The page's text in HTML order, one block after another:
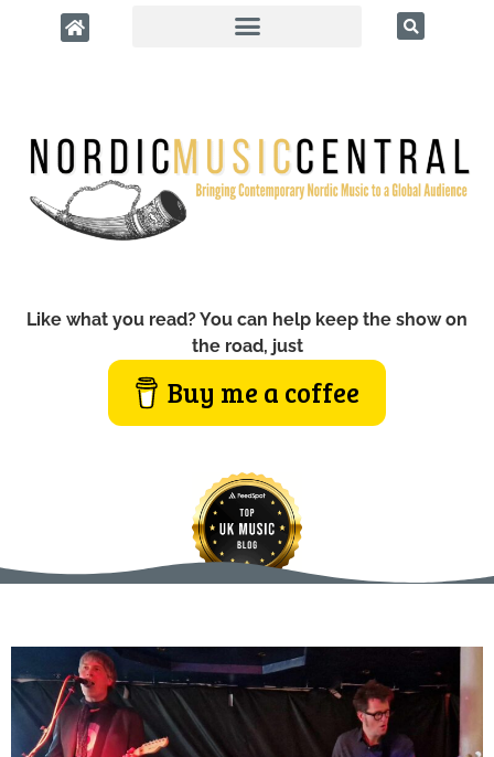
Like what you read? You can help keep the show on
the road, just
Buy me a coffee